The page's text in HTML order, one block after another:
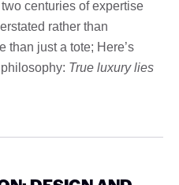
centuries of expertise
rather than
than just a tote; Here’s
True luxury lies